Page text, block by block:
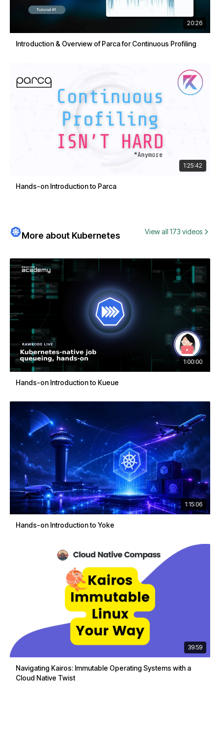
20:26
Introduction & Overview of Parca for Continuous Profiling
1:25:42
Hands-on Introduction to Parca
More about Kubernetes View all 173 videos
1:00:00
Hands-on Introduction to Kueue
1:15:06
Hands-on Introduction to Yoke
39:59
Navigating Kairos: Immutable Operating Systems with a
Cloud Native Twist